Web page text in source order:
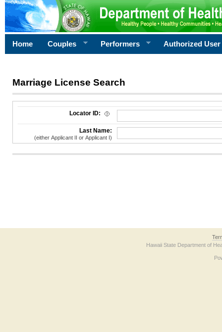
Home Couples Performers Authorized User
Marriage License Search
License Search Criteria
Locator ID:
Last Name:
(either Applicant II or Applicant I)
Hawaii State Department of